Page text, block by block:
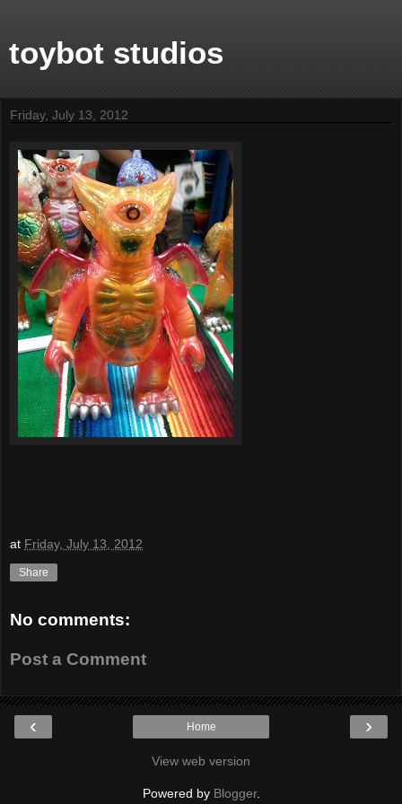
toybot studios
Friday, July 13, 2012
at Friday, July 13, 2012
Share
No comments:
Post a Comment
‹ ›
Home
View web version
Powered by Blogger.